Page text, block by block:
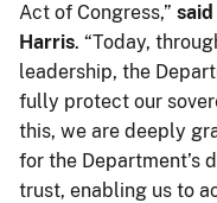
Act of Congress,”
Harris. “Today,
leadership, the
fully protect our
this, we are deeply
for the Department’s
trust, enabling us to